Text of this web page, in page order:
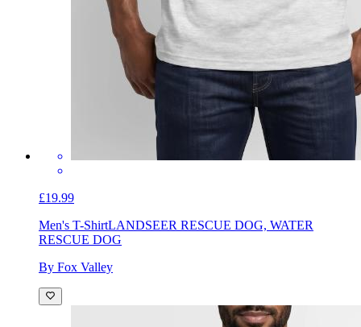
£19.99
Men's T-ShirtLANDSEER RESCUE DOG, WATER
RESCUE DOG
By Fox Valley